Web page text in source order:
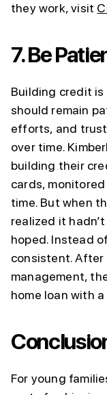
they work, visit
7.Be
Building credit is
should remain
efforts, and
over time.
building their
cards,
time. But when
realized it
hoped. Instead
consistent.
management,
home loan with
For young